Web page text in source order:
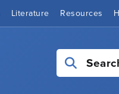
Literature Resources